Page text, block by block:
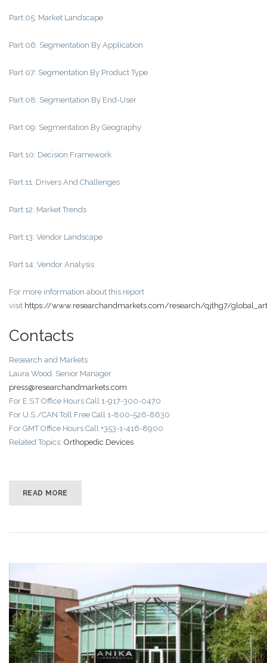
Part 05: Market Landscape
Part 06: Segmentation By Application
Part 07: Segmentation By Product Type
Part 08: Segmentation By End-User
Part 09: Segmentation By Geography
Part 10: Decision Framework
Part 11: Drivers And Challenges
Part 12: Market Trends
Part 13: Vendor Landscape
Part 14: Vendor Analysis
For more information about this report
visit https://www.researchandmarkets.com/research/qjthg7/
Contacts
Research and Markets
Laura Wood, Senior Manager
press@researchandmarkets.com
For E.S.T Office Hours Call 1-917-300-0470
For U.S./CAN Toll Free Call 1-800-526-8630
For GMT Office Hours Call +353-1-416-8900
Related Topics: Orthopedic Devices
READ MORE